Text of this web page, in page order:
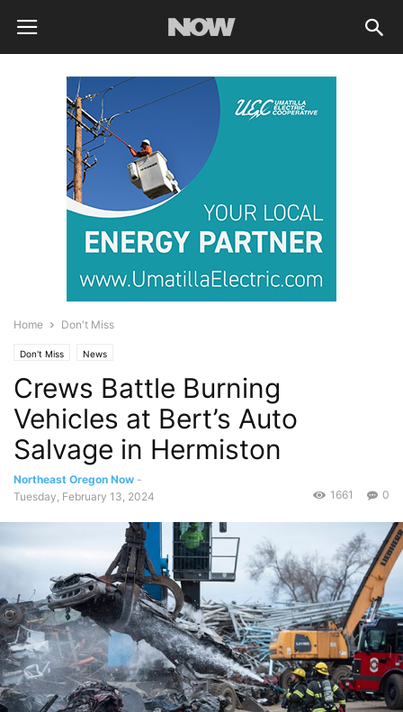
Home Don't Miss
Don't Miss News
Crews Battle Burning
Vehicles at Bert’s Auto
Salvage in Hermiston
Northeast Oregon Now -
Tuesday, February 13, 2024
0
1661